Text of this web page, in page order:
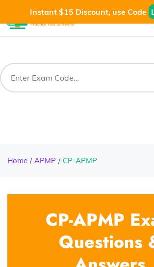
Instant $15 Discount, use Code
Home APMP CP-APMP
CP-APMP
Questions